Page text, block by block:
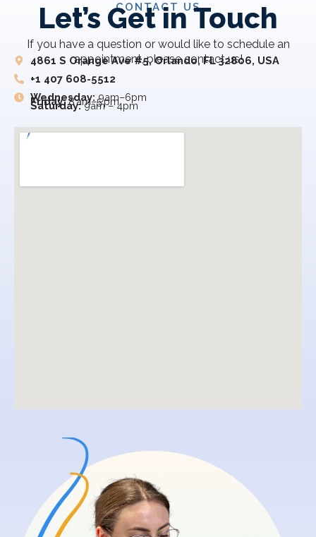
CONTACT US
Let’s Get in Touch
If you have a question or would like to schedule an
appointment, please contact us!
4861 S Orange Ave #5, Orlando, FL 32806, USA
+1 407 608-5512
Wednesday: 9am–6pm
Friday:8 am–5 pm
Saturday:9am – 4pm